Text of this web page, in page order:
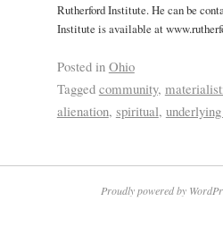
Rutherford Institute. He can be
Institute is available at
Posted in Ohio
Tagged community,
alienation, spiritual,
Proudly powered by